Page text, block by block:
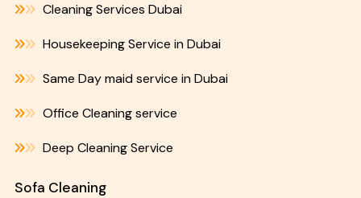
Cleaning Services Dubai
Housekeeping Service in Dubai
Same Day maid service in Dubai
Office Cleaning service
Deep Cleaning Service
Sofa Cleaning